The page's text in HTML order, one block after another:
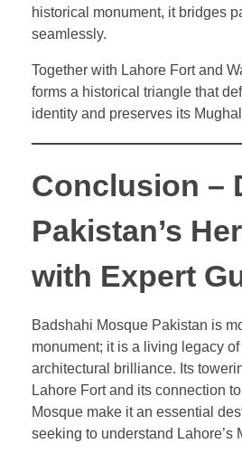
historical monument, it bridges
seamlessly.
Together with Lahore Fort and
forms a historical triangle that
identity and preserves its
Conclusion –
Pakistan’s
with Expert
Badshahi Mosque Pakistan is
monument; it is a living legacy
architectural brilliance. Its
Lahore Fort and its connection
Mosque make it an essential
seeking to understand Lahore’s